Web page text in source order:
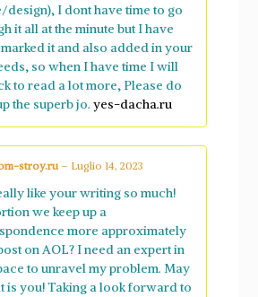
design), I dont have time to go
it all at the minute but I have
it and also added in your
so when I have time I will
to read a lot more, Please do
the superb jo. yes-dacha.ru
stroy.ru– Luglio 14, 2023
like your writing so much!
we keep up a
more approximately
on AOL? I need an expert in
to unravel my problem. May
is you! Taking a look forward to